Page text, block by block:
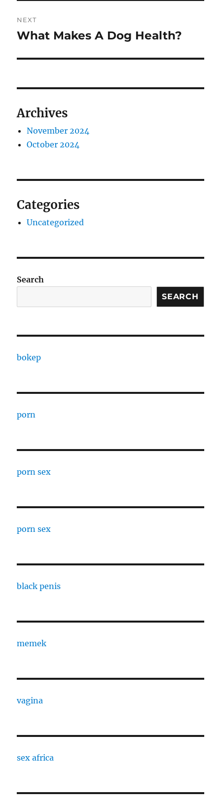
NEXT
Next
What Makes A Dog Health?
Archives
November 2024
October 2024
Categories
Uncategorized
Search
SEARCH
bokep
porn
porn sex
porn sex
black penis
memek
vagina
sex africa